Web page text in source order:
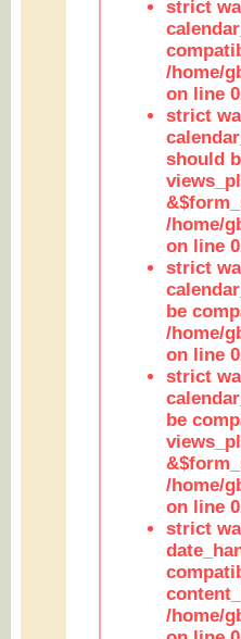
strict
/home/
on line
strict
should
/home/
on line
strict
be
/home/
on line
strict
be
/home/
on line
strict
/home/